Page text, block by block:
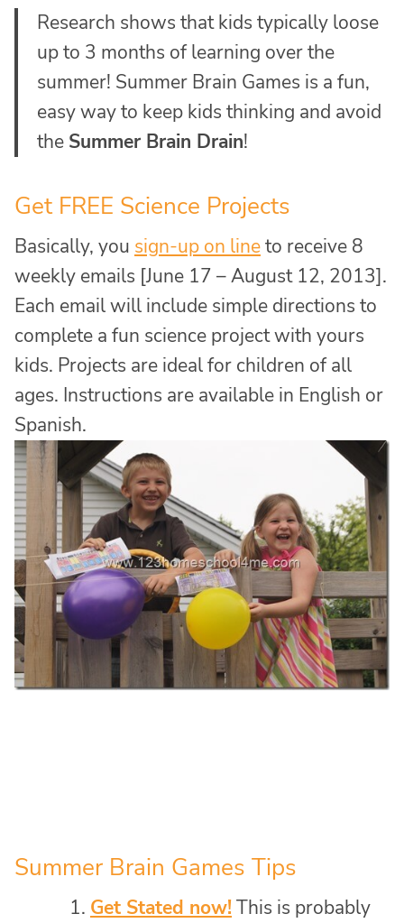
Research shows that kids typically loose
up to 3 months of learning over the
summer! Summer Brain Games is a fun,
easy way to keep kids thinking and avoid
the Summer Brain Drain!
Get FREE Science Projects
Basically, you sign-up on lineto receive 8
weekly emails [June 17 – August 12, 2013].
Each email will include simple directions to
complete a fun science project with yours
kids. Projects are ideal for children of all
ages. Instructions are available in English or
Spanish.
Summer Brain Games Tips
Get Stated now!This is probably